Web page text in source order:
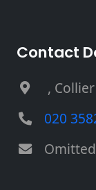
Contact
,
020